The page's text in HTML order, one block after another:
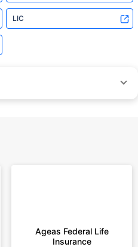
LIC
recommend any particular insurer
Ageas Federal Life
Insurance